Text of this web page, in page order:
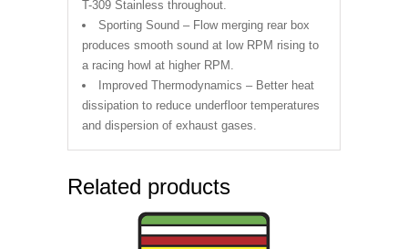
T-309 Stainless throughout.
Sporting Sound – Flow merging rear box
produces smooth sound at low RPM rising to
a racing howl at higher RPM.
Improved Thermodynamics – Better heat
dissipation to reduce underfloor temperatures
and dispersion of exhaust gases.
Related products